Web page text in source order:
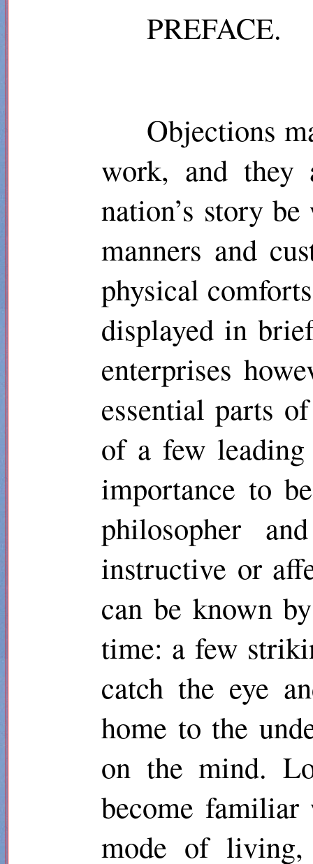
PREFACE.
Objections
work, and they
nation’s story
manners and
physical
displayed in
enterprises
essential parts
of a few
importance to
philosopher
instructive or
can be known
time: a few
catch the eye
home to the
on the mind.
become
mode of living,